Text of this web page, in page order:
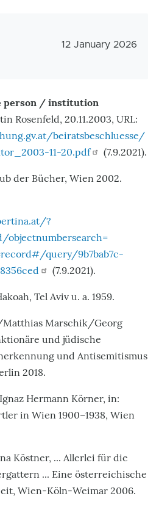
12 January 2026
person / institution
Rosenfeld, 20.11.2003, URL:
beiratsbeschluesse/
11-20.pdf
(7.9.2021).
der Bücher, Wien 2002.
?
objectnumbersearch=
query/9b7bab7c-
(7.9.2021).
Tel Aviv u. a. 1959.
Marschik/Georg
und jüdische
und Antisemitismus
2018.
Hermann Körner, in:
in Wien 1900–1938, Wien
Köstner, ... Allerlei für die
... Eine österreichische
Wien-Köln-Weimar 2006.